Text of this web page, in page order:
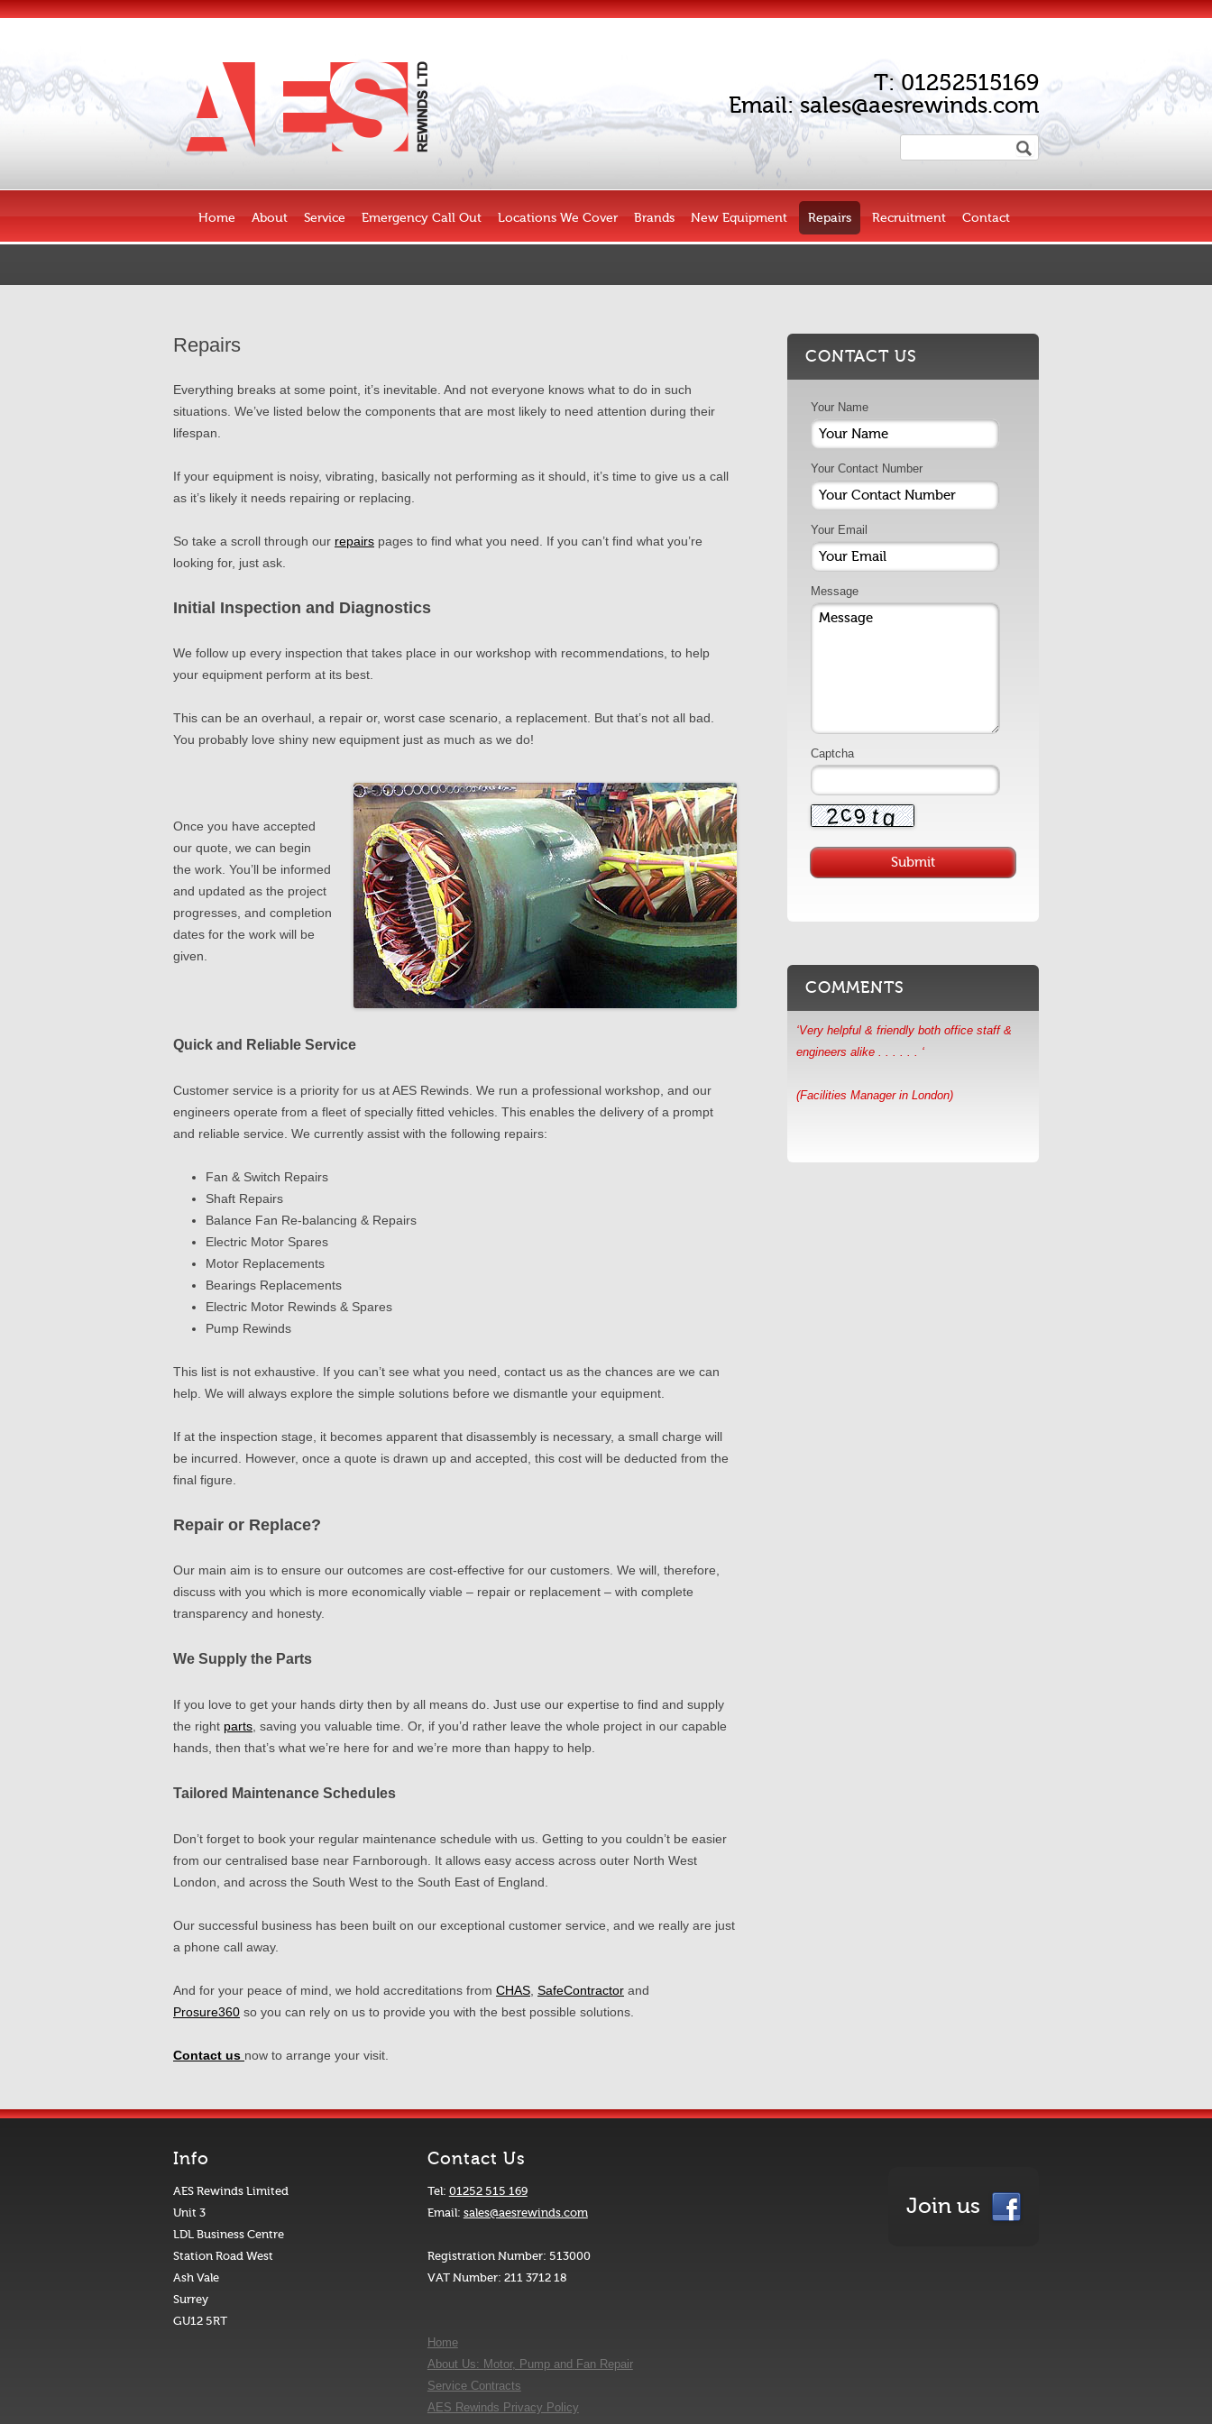
T: 01252515169
Email: sales@aesrewinds.com
Home About Service Emergency Call Out Locations We Cover Brands New Equipment Repairs Recruitment Contact
Repairs
Everything breaks at some point, it’s inevitable. And not everyone knows what to do in such
situations. We’ve listed below the components that are most likely to need attention during their
lifespan.
If your equipment is noisy, vibrating, basically not performing as it should, it’s time to give us a call
as it’s likely it needs repairing or replacing.
So take a scroll through our repairs pages to find what you need. If you can’t find what you’re
looking for, just ask.
Initial Inspection and Diagnostics
We follow up every inspection that takes place in our workshop with recommendations, to help
your equipment perform at its best.
This can be an overhaul, a repair or, worst case scenario, a replacement. But that’s not all bad.
You probably love shiny new equipment just as much as we do!
Once you have accepted
our quote, we can begin
the work. You’ll be informed
and updated as the project
progresses, and completion
dates for the work will be
given.
Quick and Reliable Service
Customer service is a priority for us at AES Rewinds. We run a professional workshop, and our
engineers operate from a fleet of specially fitted vehicles. This enables the delivery of a prompt
and reliable service. We currently assist with the following repairs:
Fan & Switch Repairs
Shaft Repairs
Balance Fan Re-balancing & Repairs
Electric Motor Spares
Motor Replacements
Bearings Replacements
Electric Motor Rewinds & Spares
Pump Rewinds
This list is not exhaustive. If you can’t see what you need, contact us as the chances are we can
help. We will always explore the simple solutions before we dismantle your equipment.
If at the inspection stage, it becomes apparent that disassembly is necessary, a small charge will
be incurred. However, once a quote is drawn up and accepted, this cost will be deducted from the
final figure.
Repair or Replace?
Our main aim is to ensure our outcomes are cost-effective for our customers. We will, therefore,
discuss with you which is more economically viable – repair or replacement – with complete
transparency and honesty.
We Supply the Parts
If you love to get your hands dirty then by all means do. Just use our expertise to find and supply
the right parts , saving you valuable time. Or, if you’d rather leave the whole project in our capable
hands, then that’s what we’re here for and we’re more than happy to help.
Tailored Maintenance Schedules
Don’t forget to book your regular maintenance schedule with us. Getting to you couldn’t be easier
from our centralised base near Farnborough. It allows easy access across outer North West
London, and across the South West to the South East of England.
Our successful business has been built on our exceptional customer service , and we really are just
a phone call away.
And for your peace of mind, we hold accreditations from CHAS SafeContractor and
Prosure360 so you can rely on us to provide you with the best possible solutions.
Contact us now to arrange your visit.
CONTACT US
Your Name
Your Contact Number
Your Email
Message
Captcha
COMMENTS
‘AES were happy to accommodate our
Info
AES Rewinds Limited
Unit 3
LDL Business Centre
Station Road West
Ash Vale
Surrey
GU12 5RT
Contact Us
Tel: 01252 515 169
Email: sales@aesrewinds.com
Registration Number: 513000
VAT Number: 211 3712 18
Home
About Us: Motor, Pump and Fan Repair
Service Contracts
AES Rewinds Privacy Policy
Join us